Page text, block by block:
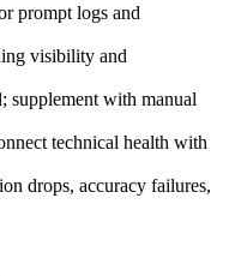
prompt logs and
visibility and
supplement with manual
technical health with
drops, accuracy failures,